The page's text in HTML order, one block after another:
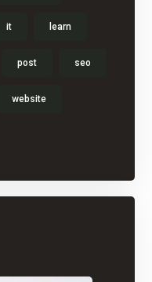
it learn
post seo
website